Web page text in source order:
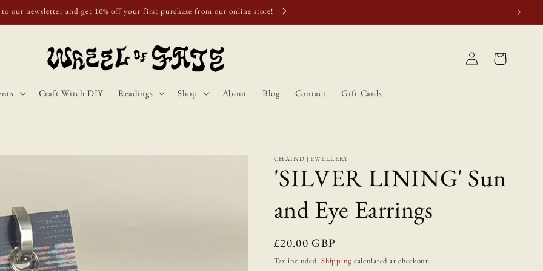
Scotland, Wales, and England for orders over £50. Discount applies automatically.
Craft Witch DIY Readings Shop About Blog Contact Gift Cards
Log
in
Cart
CHAIND JEWELLERY
'SILVER LINING' Sun
and Eye Earrings
Regular
price
£20.00 GBP
Tax included.Shipping calculated at checkout.